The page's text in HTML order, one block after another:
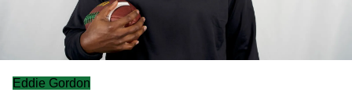
Eddie Gordon